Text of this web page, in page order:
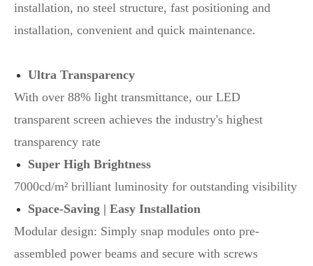
installation, no steel structure, fast positioning and
installation, convenient and quick maintenance.
Ultra Transparency
With over 88% light transmittance, our LED
transparent screen achieves the industry's highest
transparency rate
Super High Brightness
7000cd/m² brilliant luminosity for outstanding visibility
Space-Saving | Easy Installation
Modular design: Simply snap modules onto pre-
assembled power beams and secure with screws